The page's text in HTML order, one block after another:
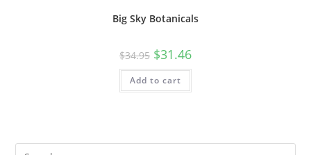
Big Sky Botanicals
$34.95 $31.46
Add to cart